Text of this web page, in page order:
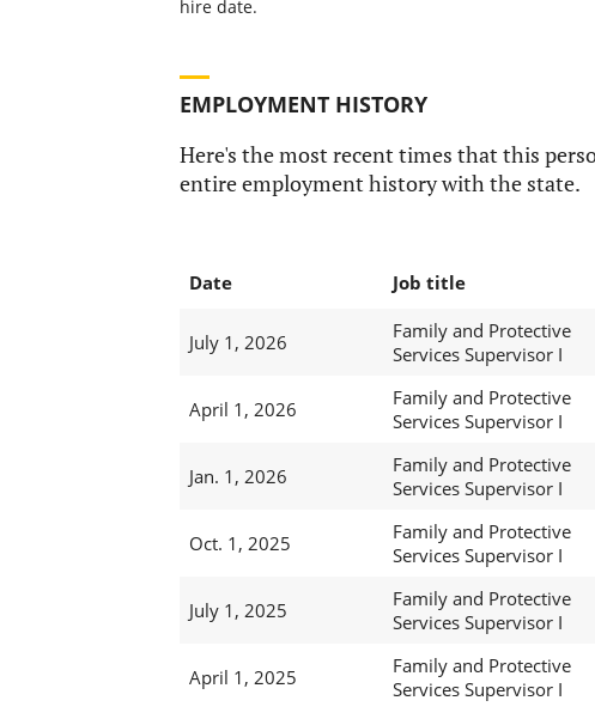
hire date.
EMPLOYMENT HISTORY
Here's the most recent times that this
entire employment history with the state.
Date Job title
July 1, 2026
Family and Protective
Services Supervisor I
April 1, 2026
Family and Protective
Services Supervisor I
Jan. 1, 2026
Family and Protective
Services Supervisor I
Oct. 1, 2025
Family and Protective
Services Supervisor I
July 1, 2025
Family and Protective
Services Supervisor I
April 1, 2025
Family and Protective
Services Supervisor I